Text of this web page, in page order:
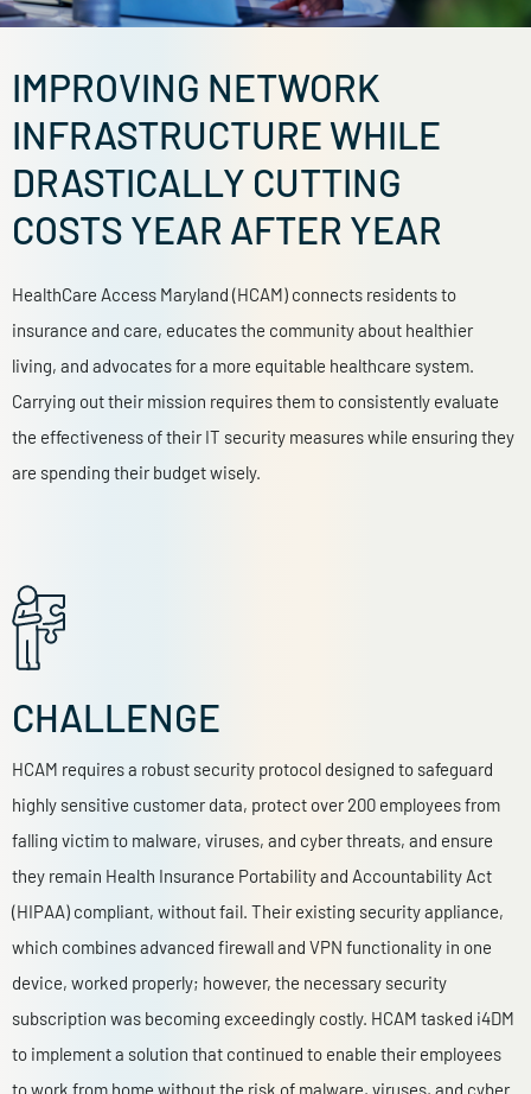
IMPROVING NETWORK
INFRASTRUCTURE WHILE
DRASTICALLY CUTTING
COSTS YEAR AFTER YEAR
HealthCare Access Maryland (HCAM) connects residents to
insurance and care, educates the community about healthier
living, and advocates for a more equitable healthcare system.
Carrying out their mission requires them to consistently evaluate
the effectiveness of their IT security measures while ensuring they
are spending their budget wisely.
CHALLENGE
HCAM requires a robust security protocol designed to safeguard
highly sensitive customer data, protect over 200 employees from
falling victim to malware, viruses, and cyber threats, and ensure
they remain Health Insurance Portability and Accountability Act
(HIPAA) compliant, without fail. Theirexisting security appliance,
which combines advanced firewall and VPN functionality in one
device, worked properly; however, the necessary security
subscription was becoming exceedingly costly. HCAM tasked i4DM
to implement a solution that continued to enable their employees
to work from home without the risk of malware, viruses, and cyber